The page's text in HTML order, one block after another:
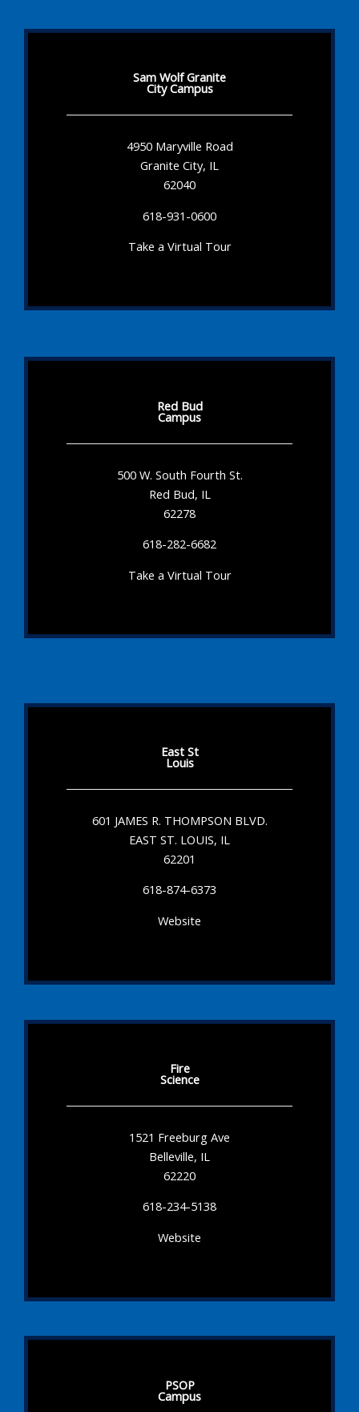
Sam Wolf Granite
City Campus
4950 Maryville Road
Granite City, IL
62040
618-931-0600
Take a Virtual Tour
Red Bud
Campus
500 W. South Fourth St.
Red Bud, IL
62278
618-282-6682
Take a Virtual Tour
East St
Louis
601 JAMES R. THOMPSON BLVD.
EAST ST. LOUIS, IL
62201
618-874-6373
Website
Fire
Science
1521 Freeburg Ave
Belleville, IL
62220
618-234-5138
Website
PSOP
Campus